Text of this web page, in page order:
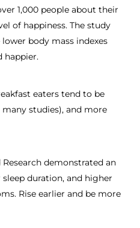
1,000 people about their
of happiness. The study
body mass indexes
happier.
eaters tend to be
studies), and more
demonstrated an
duration, and higher
Rise earlier and be more